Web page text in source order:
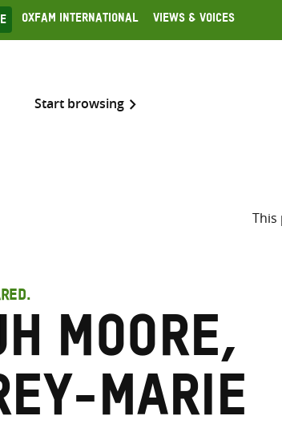
Oxfam International Views & Voices
Start browsing
This
Moore,
Marie